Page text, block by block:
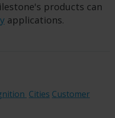
products can
applications.
Cities Customer